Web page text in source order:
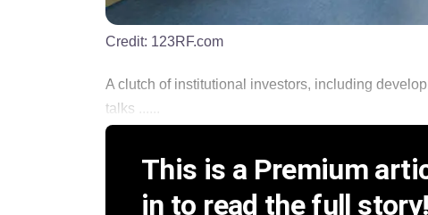
Credit: 123RF.com
A clutch of institutional investors, including
talks ......
This is a Premium
in to read the full story!